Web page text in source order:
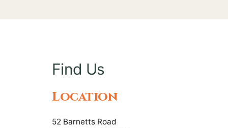
Find Us
Location
52 Barnetts Road